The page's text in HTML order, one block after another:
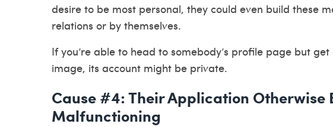
desire to be most personal, they could even build these
relations or by themselves.
If you’re able to head to somebody’s profile page but
image, its account might be private.
Cause #4: Their Application Otherwise
Malfunctioning